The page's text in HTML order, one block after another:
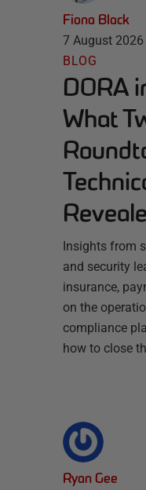
Fiona Black
7 August 2026
BLOG
DORA
What
Insights from
and security
insurance,
on the
compliance
how to close
Ryan Gee